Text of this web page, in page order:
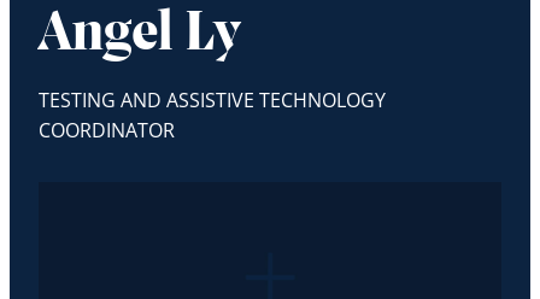
Angel Ly
TESTING AND ASSISTIVE TECHNOLOGY
COORDINATOR